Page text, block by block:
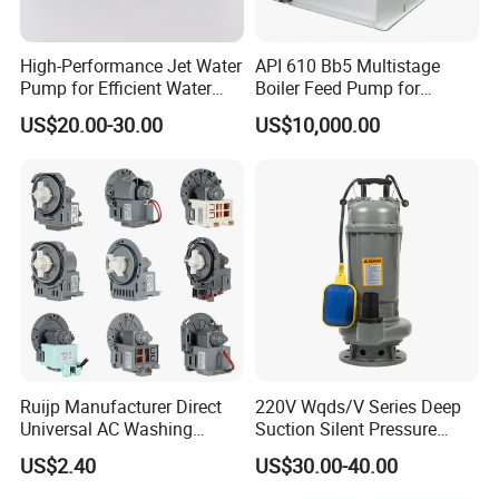
High-Performance Jet Water
Pump for Efficient Water
Transfer Solutions
US$20.00-30.00
API 610 Bb5 Multistage
Boiler Feed Pump for
Chemical Process for Gas
for Power Plant
US$10,000.00
Ruijp Manufacturer Direct
Universal AC Washing
Machine Accessories
Washer Drain Pump
US$2.40
220V Wqds/V Series Deep
Suction Silent Pressure
Electrical Stainless Steel
Cast Iron Submersible
US$30.00-40.00